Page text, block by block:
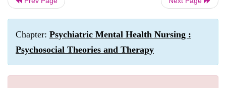
Chapter: Psychiatric Mental Health Nursing :
Psychosocial Theories and Therapy